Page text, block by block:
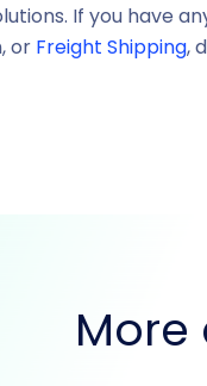
If you have
or Freight Shipping,